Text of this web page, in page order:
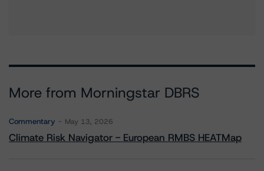
More from Morningstar DBRS
Commentary May 13, 2026
Climate Risk Navigator - European RMBS HEATMap